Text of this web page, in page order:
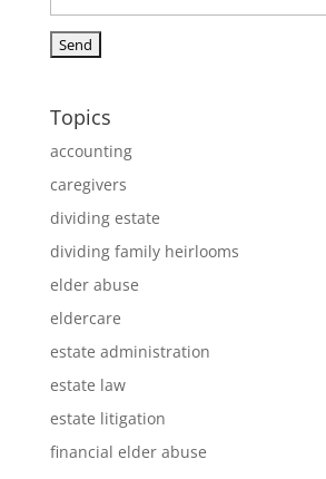
Topics
accounting
caregivers
dividing estate
dividing family heirlooms
elder abuse
eldercare
estate administration
estate law
estate litigation
financial elder abuse